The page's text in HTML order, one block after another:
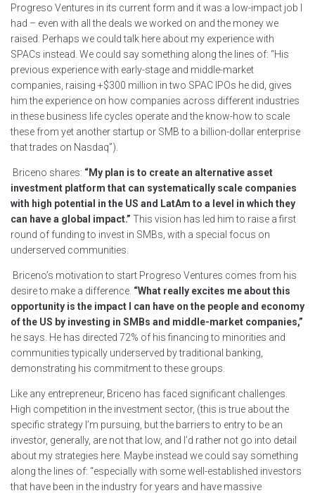
Progreso Ventures in its current form and it was a low-impact job I
had – even with all the deals we worked on and the money we
raised. Perhaps we could talk here about my experience with
SPACs instead. We could say something along the lines of: “His
previous experience with early-stage and middle-market
companies, raising +$300 million in two SPAC IPOs he did, gives
him the experience on how companies across different industries
in these business life cycles operate and the know-how to scale
these from yet another startup or SMB to a billion-dollar enterprise
that trades on Nasdaq”).
Briceno shares: “My plan is to create an alternative asset
investment platform that can systematically scale companies
with high potential in the US and LatAm to a level in which they
can have a global impact.” This vision has led him to raise a first
round of funding to invest in SMBs, with a special focus on
underserved communities.
Briceno’s motivation to start Progreso Ventures comes from his
desire to make a difference. “What really excites me about this
opportunity is the impact I can have on the people and economy
of the US by investing in SMBs and middle-market companies,”
he says. He has directed 72% of his financing to minorities and
communities typically underserved by traditional banking,
demonstrating his commitment to these groups.
Like any entrepreneur, Briceno has faced significant challenges.
High competition in the investment sector, (this is true about the
specific strategy I’m pursuing, but the barriers to entry to be an
investor, generally, are not that low, and I’d rather not go into detail
about my strategies here. Maybe instead we could say something
along the lines of: “especially with some well-established investors
that have been in the industry for years and have massive